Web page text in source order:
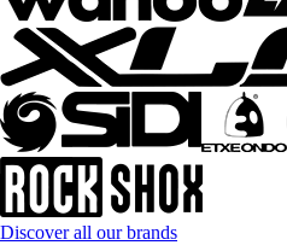
Discover all our brands